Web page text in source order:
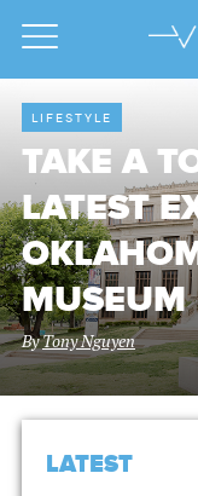
LIFESTYLE
TAKE A
LATEST
MUSEUM
ByTony Nguyen
LATEST